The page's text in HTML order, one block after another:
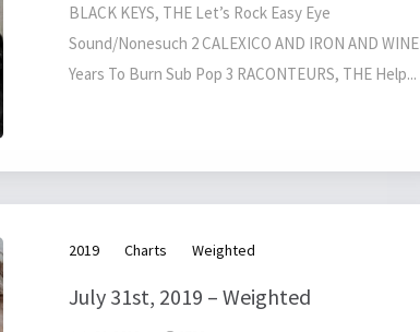
BLACK KEYS, THE Let’s Rock Easy Eye
Sound/Nonesuch 2 CALEXICO AND IRON AND WINE
Years To Burn Sub Pop 3 RACONTEURS, THE Help...
2019 Charts Weighted
July 31st, 2019 – Weighted